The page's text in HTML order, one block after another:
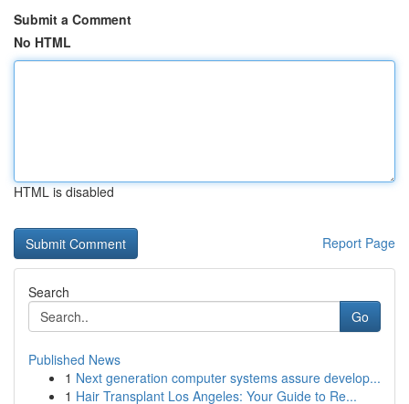
Submit a Comment
No HTML
HTML is disabled
Report Page
Search
Go
Published News
1 Next generation computer systems assure develop...
1 Hair Transplant Los Angeles: Your Guide to Re...